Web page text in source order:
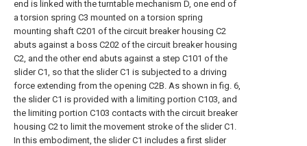
end is linked with the turntable mechanism D, one end of
a torsion spring C3 mounted on a torsion spring
mounting shaft C201 of the circuit breaker housing C2
abuts against a boss C202 of the circuit breaker housing
C2, and the other end abuts against a step C101 of the
slider C1, so that the slider C1 is subjected to a driving
force extending from the opening C2B. As shown in fig. 6,
the slider C1 is provided with a limiting portion C103, and
the limiting portion C103 contacts with the circuit breaker
housing C2 to limit the movement stroke of the slider C1.
In this embodiment, the slider C1 includes a first slider